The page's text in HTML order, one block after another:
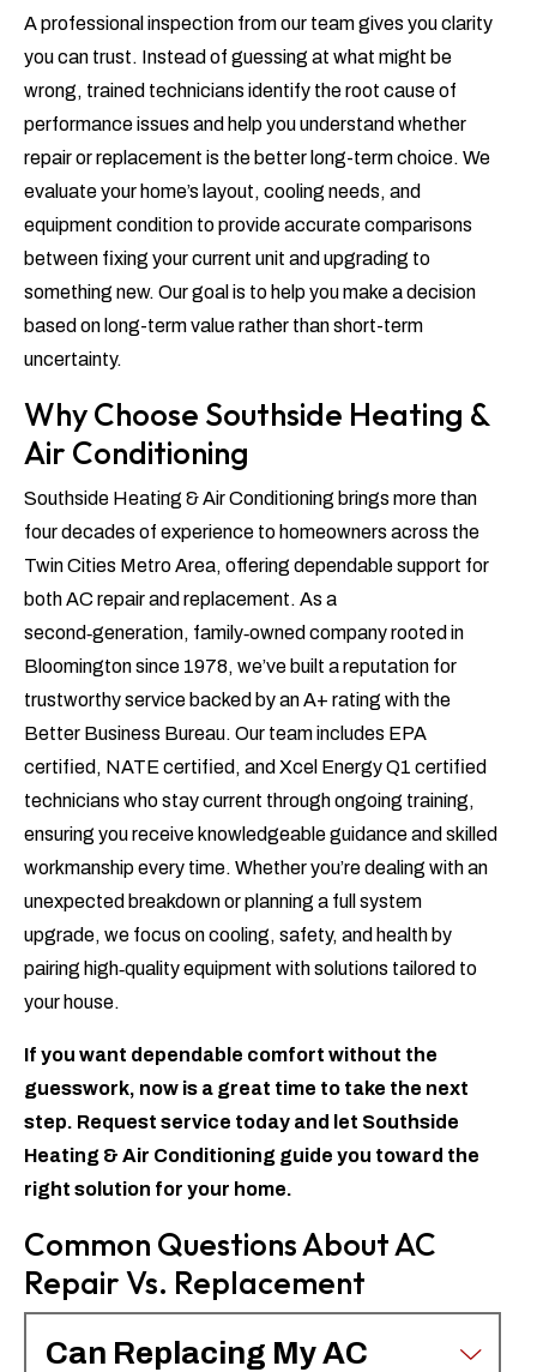
A professional inspection from our team gives you clarity
you can trust. Instead of guessing at what might be
wrong, trained technicians identify the root cause of
performance issues and help you understand whether
repair or replacement is the better long-term choice. We
evaluate your home’s layout, cooling needs, and
equipment condition to provide accurate comparisons
between fixing your current unit and upgrading to
something new. Our goal is to help you make a decision
based on long-term value rather than short-term
uncertainty.
Why Choose Southside Heating &
Air Conditioning
Southside Heating & Air Conditioning brings more than
four decades of experience to homeowners across the
Twin Cities Metro Area, offering dependable support for
both AC repair and replacement. As a
second‑generation, family‑owned company rooted in
Bloomington since 1978, we’ve built a reputation for
trustworthy service backed by an A+ rating with the
Better Business Bureau. Our team includes EPA
certified, NATE certified, and Xcel Energy Q1 certified
technicians who stay current through ongoing training,
ensuring you receive knowledgeable guidance and skilled
workmanship every time. Whether you’re dealing with an
unexpected breakdown or planning a full system
upgrade, we focus on cooling, safety, and health by
pairing high‑quality equipment with solutions tailored to
your house.
If you want dependable comfort without the
guesswork, now is a great time to take the next
step. Request service today and let Southside
Heating & Air Conditioning guide you toward the
right solution for your home.
Common Questions About AC
Repair Vs. Replacement
Can Replacing My AC